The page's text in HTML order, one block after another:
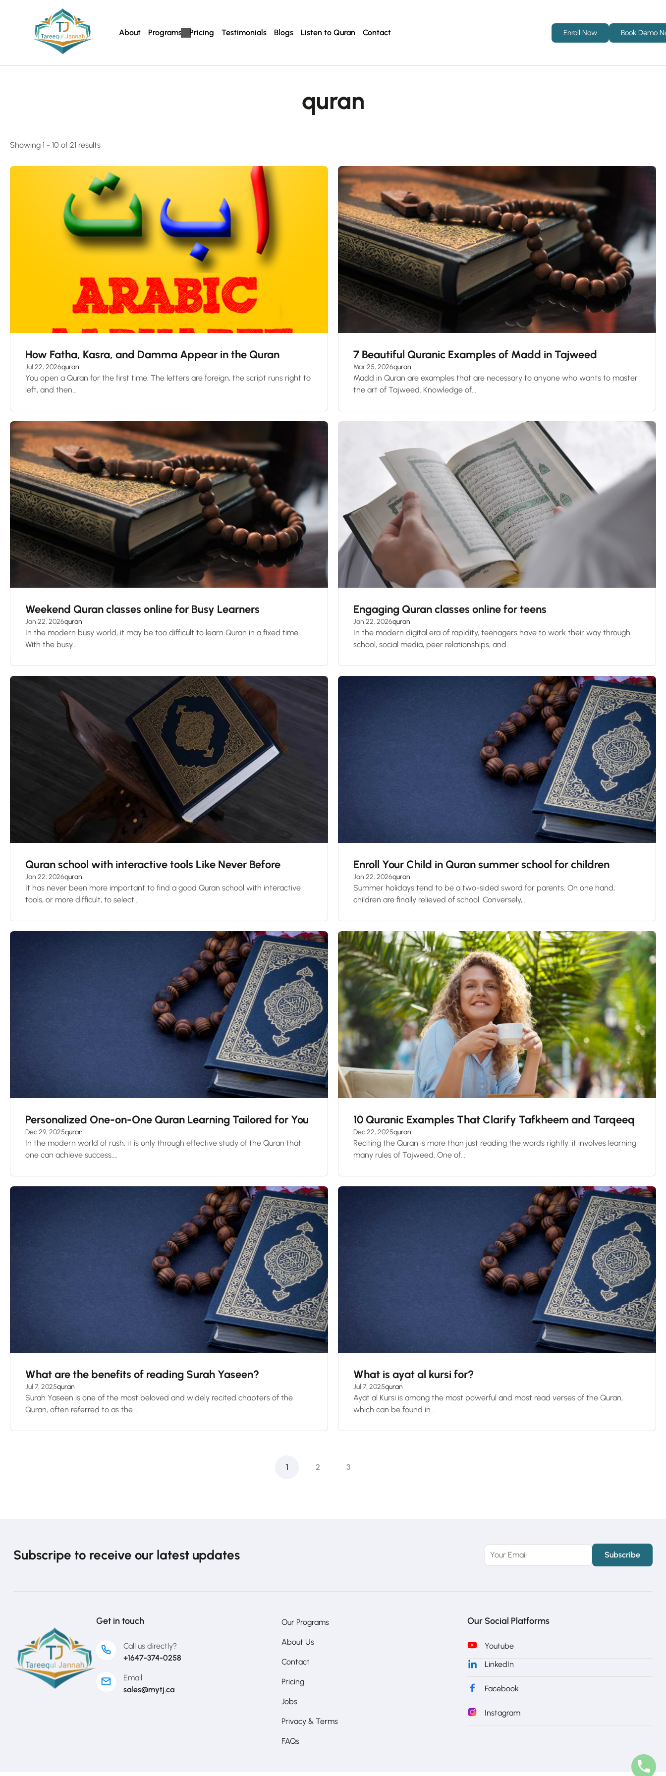
About Programs Pricing Testimonials Blogs Listen to Quran Contact Enroll Now Book Demo
quran
Showing 1 - 10 of 21 results
How Fatha, Kasra, and Damma Appear in the Quran
Jul 22, 2026quran
You open a Quran for the first time. The letters are foreign, the script runs right to
left, and then...
7 Beautiful Quranic Examples of Madd in Tajweed
Mar 25, 2026quran
Madd in Quran are examples that are necessary to anyone who wants to master
the art of Tajweed. Knowledge of...
Weekend Quran classes online for Busy Learners
Jan 22, 2026quran
In the modern busy world, it may be too difficult to learn Quran in a fixed time.
With the busy...
Engaging Quran classes online for teens
Jan 22, 2026quran
In the modern digital era of rapidity, teenagers have to work their way through
school, social media, peer relationships, and...
Quran school with interactive tools Like Never Before
Jan 22, 2026quran
It has never been more important to find a good Quran school with interactive
tools, or more difficult, to select...
Enroll Your Child in Quran summer school for children
Jan 22, 2026quran
Summer holidays tend to be a two-sided sword for parents. On one hand,
children are finally relieved of school. Conversely,...
Personalized One-on-One Quran Learning Tailored for You
Dec 29, 2025quran
In the modern world of rush, it is only through effective study of the Quran that
one can achieve success....
10 Quranic Examples That Clarify Tafkheem and Tarqeeq
Dec 22, 2025quran
Reciting the Quran is more than just reading the words rightly; it involves learning
many rules of Tajweed. One of...
What are the benefits of reading Surah Yaseen?
Jul 7, 2025quran
Surah Yaseen is one of the most beloved and widely recited chapters of the
Quran, often referred to as the...
What is ayat al kursi for?
Jul 7, 2025quran
Ayat al Kursi is among the most powerful and most read verses of the Quran,
which can be found in...
1 2 3
Subscripe to receive our latest updates
Get in touch
Call us directly?
+1647-374-0258
Email
sales@mytj.ca
Our Programs
About Us
Contact
Pricing
Jobs
Privacy & Terms
FAQs
Our Social Platforms
Youtube
LinkedIn
Facebook
Instagram